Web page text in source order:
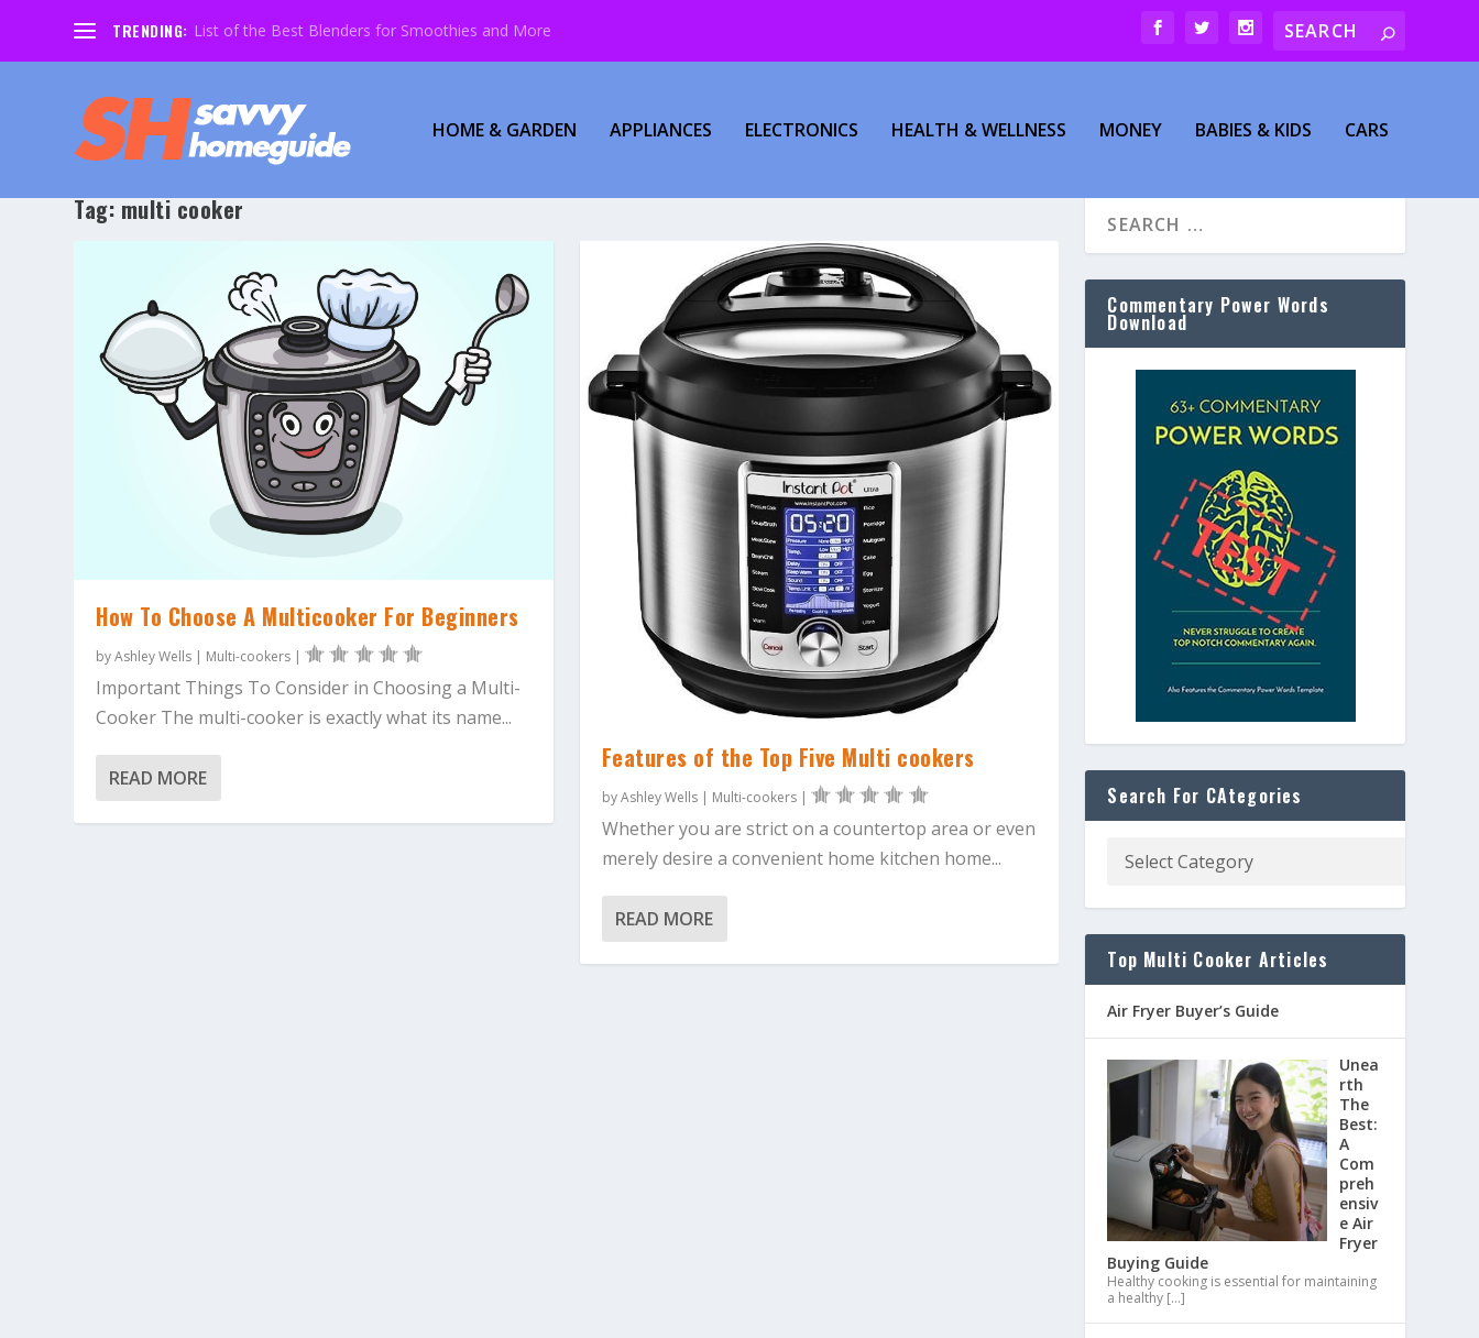
TRENDING: List of the Best Blenders for Smoothies and More
HOME & GARDEN APPLIANCES ELECTRONICS HEALTH & WELLNESS MONEY BABIES & KIDS CARS
Tag:multi cooker
How To Choose A Multicooker For Beginners
byAshley Wells | Multi-cookers |
Important Things To Consider in Choosing a Multi-
Cooker The multi-cooker is exactly what its name...
READ MORE
Features of the Top Five Multi cookers
byAshley Wells| Multi-cookers|
Whether you are strict on a countertop area or even
merely desire a convenient home kitchen home...
READ MORE
Commentary Power Words
Download
Search For CAtegories
Top Multi Cooker Articles
Air Fryer Buyer’s Guide
Unea
rth
The
Best:
A
Com
preh
ensiv
e Air
Fryer
Buying Guide
Healthy cooking is essential for maintaining
a healthy […]